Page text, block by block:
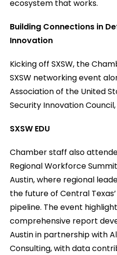
ecosystem that works.
Building Connections in
Innovation
Kicking off SXSW, the
SXSW networking event
Association of the United
Security Innovation
SXSW EDU
Chamber staff also
Regional Workforce
Austin, where regional
the future of Central
pipeline. The event
comprehensive report
Austin in partnership with
Consulting, with data